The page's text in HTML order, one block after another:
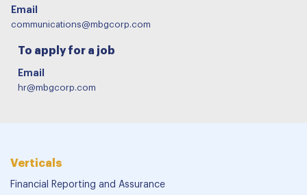
Email
communications@mbgcorp.com
To apply for a job
Email
hr@mbgcorp.com
Verticals
Financial Reporting and Assurance